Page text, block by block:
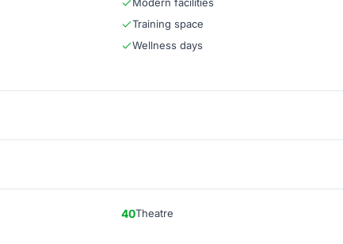
Training space
Wellness days
40Theatre